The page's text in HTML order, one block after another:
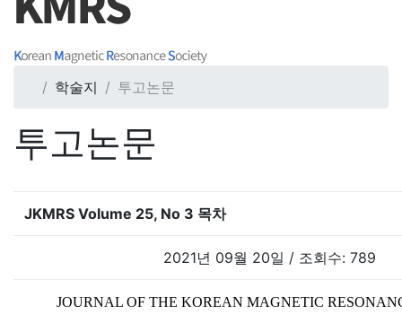
학술지 투고논문
투고논문
JKMRS Volume 25, No 3 목차
2021년 09월 20일 / 조회수: 789
JOURNAL OF THE KOREAN MAGNETIC